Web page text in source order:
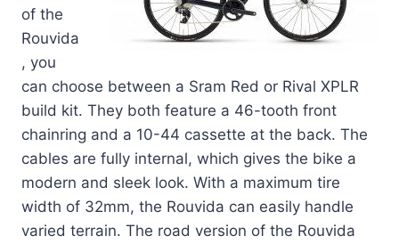
of the
Rouvida
, you
can choose between a Sram Red or Rival XPLR
build kit. They both feature a 46-tooth front
chainring and a 10-44 cassette at the back. The
cables are fully internal, which gives the bike a
modern and sleek look. With a maximum tire
width of 32mm, the Rouvida can easily handle
varied terrain. The road version of the Rouvida